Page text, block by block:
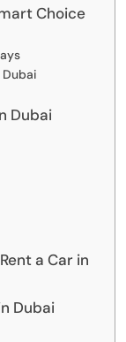
Choice
Dubai
a Car in
Dubai